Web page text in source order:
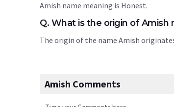
Amish name meaning is Honest.
Q. What is the origin of Amish
The origin of the name Amish
Amish Comments